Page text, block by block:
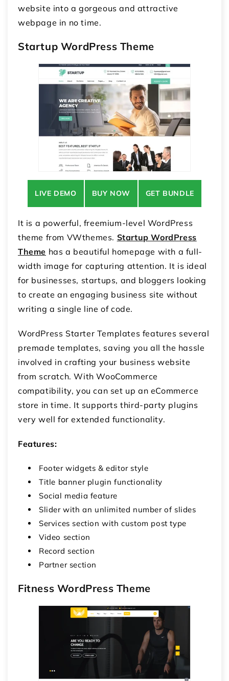
website into a gorgeous and attractive
webpage in no time.
Startup WordPress Theme
LIVE DEMO BUY NOW GET BUNDLE
It is a powerful, freemium-level WordPress
theme from VWthemes. Startup WordPress
Theme has a beautiful homepage with a full-
width image for capturing attention. It is ideal
for businesses, startups, and bloggers looking
to create an engaging business site without
writing a single line of code.
WordPress Starter Templates features several
premade templates, saving you all the hassle
involved in crafting your business website
from scratch. With WooCommerce
compatibility, you can set up an eCommerce
store in time. It supports third-party plugins
very well for extended functionality.
Features:
Footer widgets & editor style
Title banner plugin functionality
Social media feature
Slider with an unlimited number of slides
Services section with custom post type
Video section
Record section
Partner section
Fitness WordPress Theme